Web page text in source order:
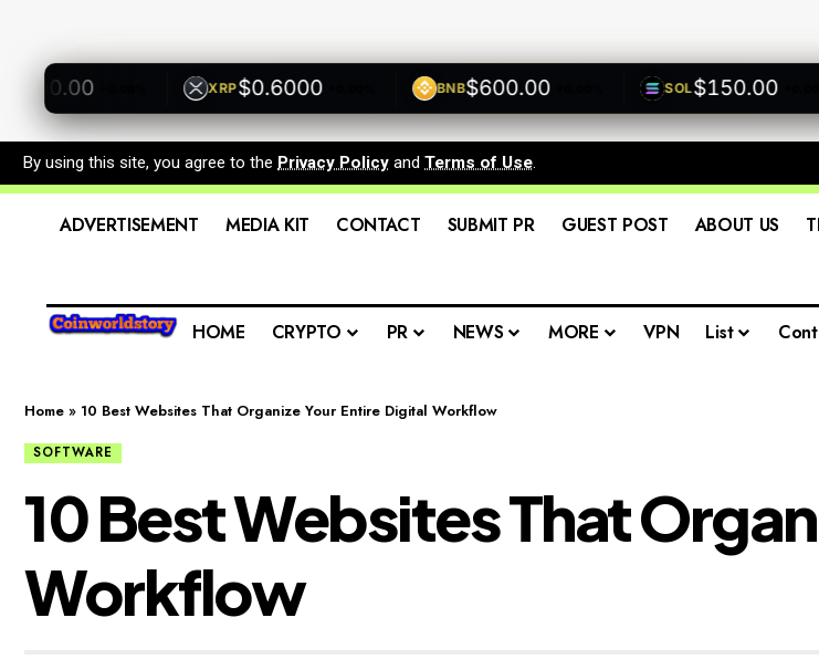
+0.00% XRP$0.6000 +0.00% BNB$600.00 +0.00% SOL$150.00 +0.00%
By using this site, you agree to the Privacy Policy and Terms of Use.
ADVERTISEMENT MEDIA KIT CONTACT SUBMIT PR GUEST POST ABOUT US
HOME CRYPTO PR NEWS MORE VPN List
Home » 10 Best Websites That Organize Your Entire Digital Workflow
SOFTWARE
10 Best Websites That
Workflow